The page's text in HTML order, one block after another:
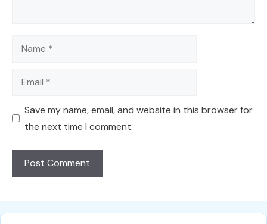
Name
Email
Save my name, email, and website in this browser for
the next time I comment.